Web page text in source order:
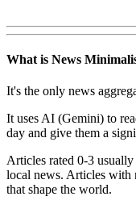
What is News
It's the only news
It uses AI (Gemini) to
day and give them a
Articles rated 0-3
local news. Articles with
that shape the world.